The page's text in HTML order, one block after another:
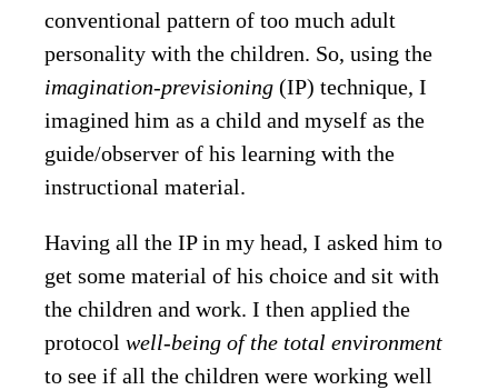
conventional pattern of too much adult
personality with the children. So, using the
imagination-previsioning (IP) technique, I
imagined him as a child and myself as the
guide/observer of his learning with the
instructional material.
Having all the IP in my head, I asked him to
get some material of his choice and sit with
the children and work. I then applied the
protocol well-being of the total environment
to see if all the children were working well